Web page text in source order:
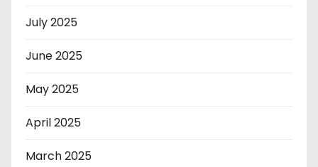
July 2025
June 2025
May 2025
April 2025
March 2025